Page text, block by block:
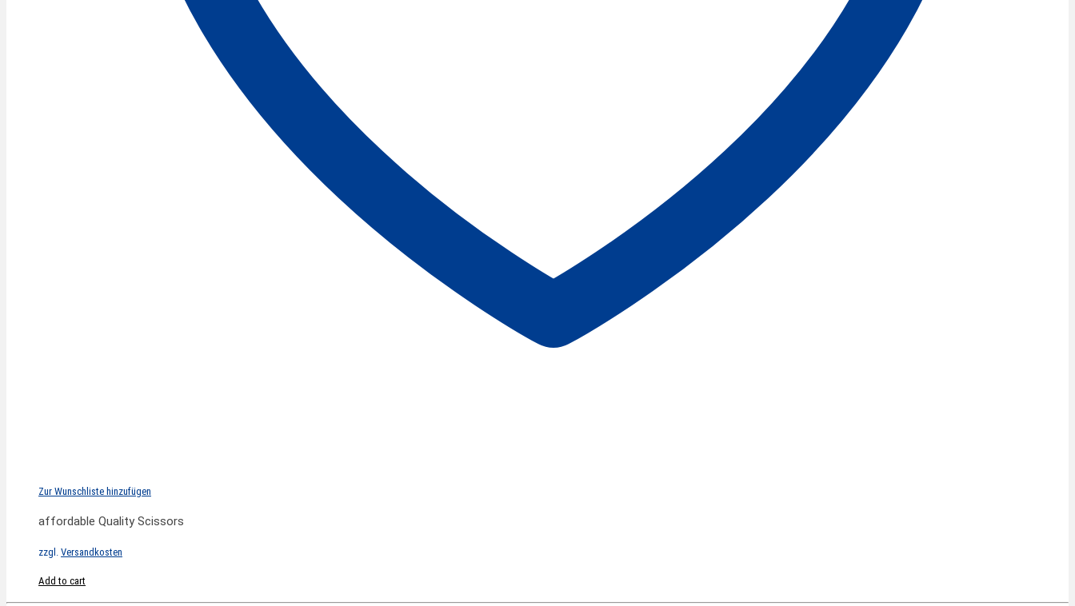
Zur Wunschliste hinzufügen
affordable Quality Scissors
zzgl. Versandkosten
Add to cart